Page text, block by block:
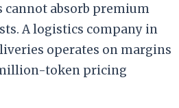
absorb premium
A logistics company in
operates on margins
token pricing